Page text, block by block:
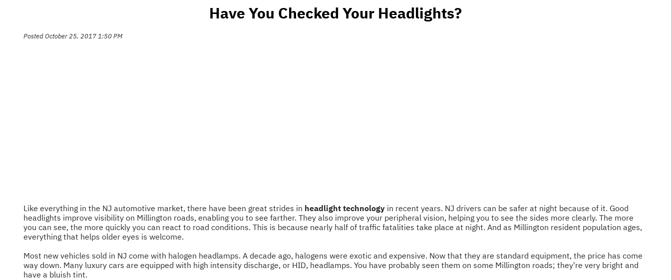
Have You Checked Your Headlights?
Posted October 25, 2017 1:50 PM
Like everything in the NJ automotive market, there have been great strides in headlight technology in recent years. NJ drivers can be safer at night because of it. Good
headlights improve visibility on Millington roads, enabling you to see farther. They also improve your peripheral vision, helping you to see the sides more clearly. The more
you can see, the more quickly you can react to road conditions. This is because nearly half of traffic fatalities take place at night. And as Millington resident population ages,
everything that helps older eyes is welcome.
Most new vehicles sold in NJ come with halogen headlamps. A decade ago, halogens were exotic and expensive. Now that they are standard equipment, the price has come
way down. Many luxury cars are equipped with high intensity discharge, or HID, headlamps. You have probably seen them on some Millington roads; they're very bright and
have a bluish tint.